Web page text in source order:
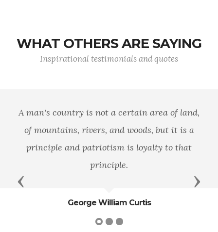
WHAT OTHERS ARE SAYING
Inspirational testimonials and quotes
A man's country is not a certain area of land,
of mountains, rivers, and woods, but it is a
principle and patriotism is loyalty to that
principle.
George William Curtis
Previous Next